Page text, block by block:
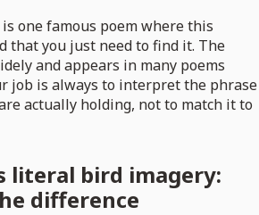
one famous poem where this
that you just need to find it. The
and appears in many poems
job is always to interpret the phrase
actually holding, not to match it to
literal bird imagery:
difference